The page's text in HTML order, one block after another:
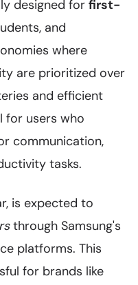
designed for first-
and
where
are prioritized over
and efficient
for users who
communication,
tasks.
is expected to
through Samsung's
platforms. This
for brands like